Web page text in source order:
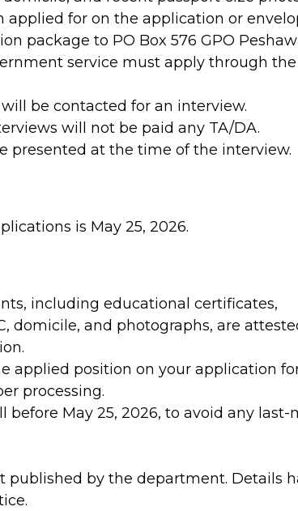
for on the application or
package to PO Box 576 GPO
service must apply through
be contacted for an interview.
will not be paid any TA/DA.
presented at the time of the interview.
is May 25, 2026.
including educational certificates,
domicile, and photographs, are
applied position on your application
processing.
May 25, 2026, to avoid any last-
published by the department. Details